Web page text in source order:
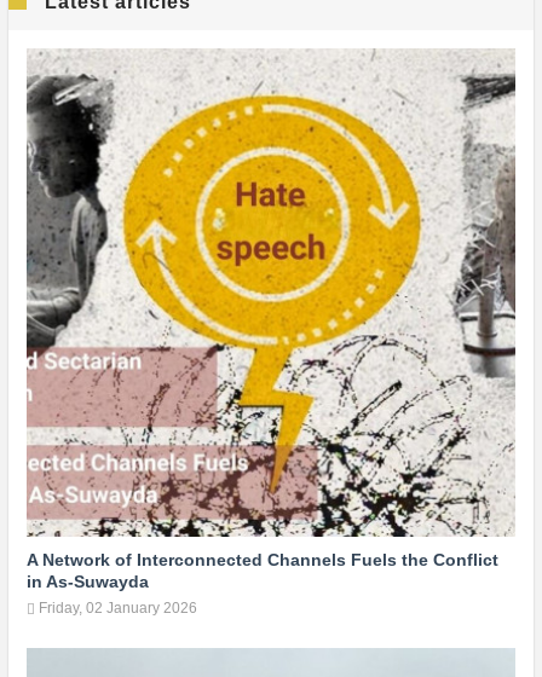
A Network of Interconnected Channels Fuels the Conflict
in As-Suwayda
Friday, 02 January 2026